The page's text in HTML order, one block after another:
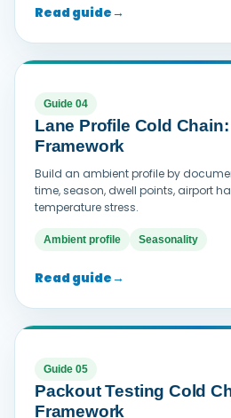
Read guide→
Guide 04
Lane Profile Cold Chain:
Framework
Build an ambient profile by
time, season, dwell points, airport
temperature stress.
Ambient profile Seasonality
Read guide→
Guide 05
Packout Testing Cold
Framework